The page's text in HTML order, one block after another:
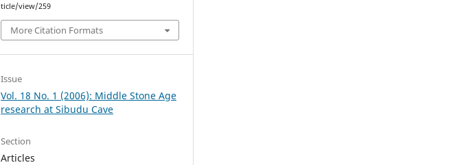
ticle/view/259
More Citation Formats
Issue
Vol. 18 No. 1 (2006): Middle Stone Age
research at Sibudu Cave
Section
Articles